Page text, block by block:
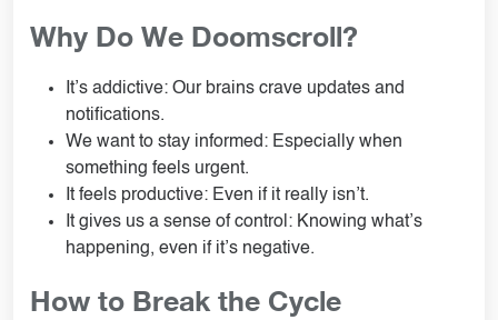
Why Do We Doomscroll?
It’s addictive: Our brains crave updates and
notifications.
We want to stay informed: Especially when
something feels urgent.
It feels productive: Even if it really isn’t.
It gives us a sense of control: Knowing what’s
happening, even if it’s negative.
How to Break the Cycle